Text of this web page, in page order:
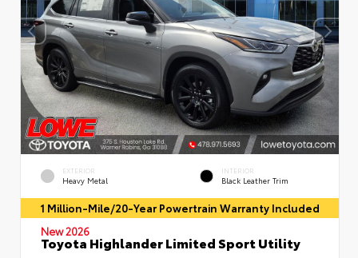
EXTERIOR
Heavy Metal
INTERIOR
Black Leather Trim
1 Million-Mile/20-Year Powertrain Warranty Included
New 2026
Toyota Highlander Limited Sport Utility